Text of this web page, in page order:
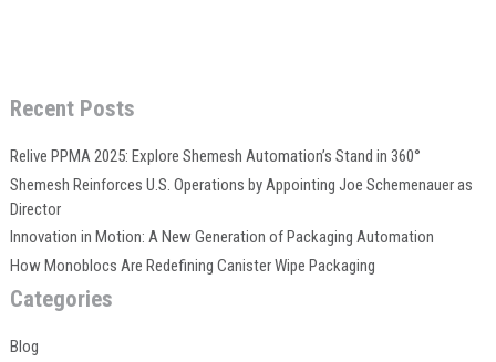
Recent Posts
Relive PPMA 2025: Explore Shemesh Automation’s Stand in 360°
Shemesh Reinforces U.S. Operations by Appointing Joe Schemenauer as
Director
Innovation in Motion: A New Generation of Packaging Automation
How Monoblocs Are Redefining Canister Wipe Packaging
Categories
Blog